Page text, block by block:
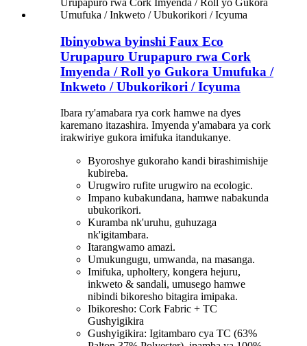
Ibinyobwa byinshi Faux Eco
Urupapuro Urupapuro rwa Cork
Imyenda / Roll yo Gukora Umufuka /
Inkweto / Ubukorikori / Icyuma
Ibara ry'amabara rya cork hamwe na dyes
karemano itazashira. Imyenda y'amabara ya cork
irakwiriye gukora imifuka itandukanye.
Byoroshye gukoraho kandi birashimishije
kubireba.
Urugwiro rufite urugwiro na ecologic.
Impano kubakundana, hamwe nabakunda
ubukorikori.
Kuramba nk'uruhu, guhuzaga
nk'igitambara.
Itarangwamo amazi.
Umukungugu, umwanda, na masanga.
Imifuka, upholtery, kongera hejuru,
inkweto & sandali, umusego hamwe
nibindi bikoresho bitagira imipaka.
Ibikoresho: Cork Fabric + TC
Gushyigikira
Gushyigikira: Igitambaro cya TC (63%